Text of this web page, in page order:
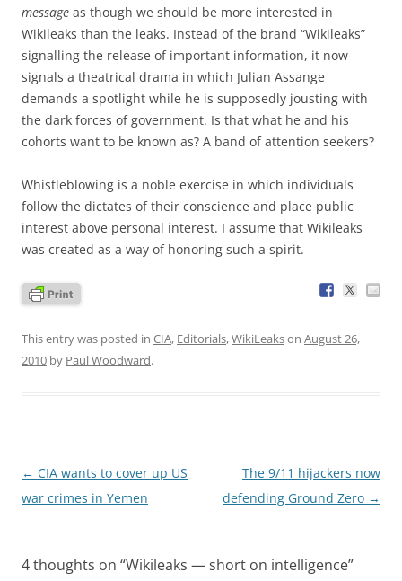
message as though we should be more interested in
Wikileaks than the leaks. Instead of the brand “Wikileaks”
signalling the release of important information, it now
signals a theatrical drama in which Julian Assange
demands a spotlight while he is supposedly jousting with
the dark forces of government. Is that what he and his
cohorts want to be known as? A band of attention seekers?
Whistleblowing is a noble exercise in which individuals
follow the dictates of their conscience and place public
interest above personal interest. I assume that Wikileaks
was created as a way of honoring such a spirit.
This entry was posted in CIA, Editorials,WikiLeakson August 26,
2010 by Paul Woodward.
Post
navigation
← CIA wants to cover up US
war crimes in Yemen
The 9/11 hijackers now
defending Ground Zero →
4 thoughts on “Wikileaks — short on intelligence”